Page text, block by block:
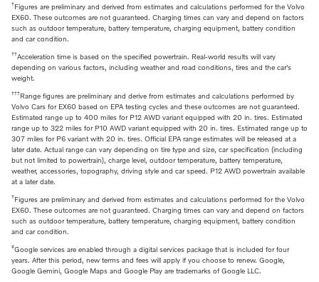
†Figures are preliminary and derived from estimates and calculations performed for the Volvo
EX60. These outcomes are not guaranteed. Charging times can vary and depend on factors
such as outdoor temperature, battery temperature, charging equipment, battery condition
and car condition.
††Acceleration time is based on the specified powertrain. Real-world results will vary
depending on various factors, including weather and road conditions, tires and the car's
weight.
†††Range figures are preliminary and derive from estimates and calculations performed by
Volvo Cars for EX60 based on EPA testing cycles and these outcomes are not guaranteed.
Estimated range up to 400 miles for P12 AWD variant equipped with 20 in. tires. Estimated
range up to 322 miles for P10 AWD variant equipped with 20 in. tires. Estimated range up to
307 miles for P6 variant with 20 in. tires. Official EPA range estimates will be released at a
later date. Actual range can vary depending on tire type and size, car specification (including
but not limited to powertrain), charge level, outdoor temperature, battery temperature,
weather, accessories, topography, driving style and car speed. P12 AWD powertrain available
at a later date.
†Figures are preliminary and derived from estimates and calculations performed for the Volvo
EX60. These outcomes are not guaranteed. Charging times can vary and depend on factors
such as outdoor temperature, battery temperature, charging equipment, battery condition
and car condition.
‡Google services are enabled through a digital services package that is included for four
years. After this period, new terms and fees will apply if you choose to renew. Google,
Google Gemini, Google Maps and Google Play are trademarks of Google LLC.